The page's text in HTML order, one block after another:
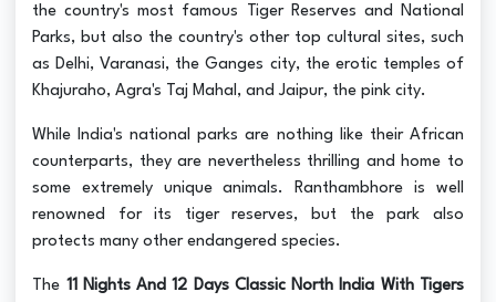
the country's most famous Tiger Reserves and National
Parks, but also the country's other top cultural sites, such
as Delhi, Varanasi, the Ganges city, the erotic temples of
Khajuraho, Agra's Taj Mahal, and Jaipur, the pink city.
While India's national parks are nothing like their African
counterparts, they are nevertheless thrilling and home to
some extremely unique animals. Ranthambhore is well
renowned for its tiger reserves, but the park also
protects many other endangered species.
The 11 Nights And 12 Days Classic North India With Tigers